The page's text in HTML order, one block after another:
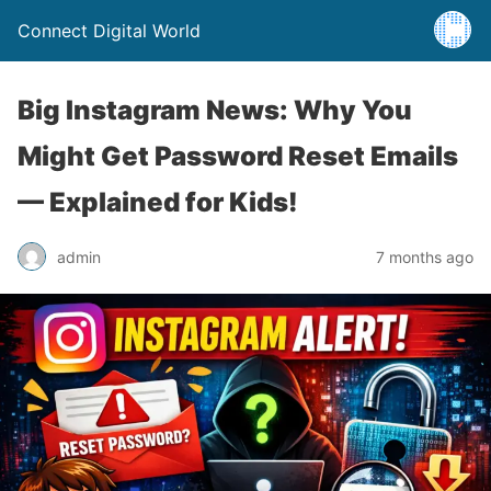
Connect Digital World
Big Instagram News: Why You
Might Get Password Reset Emails
— Explained for Kids!
admin 7 months ago